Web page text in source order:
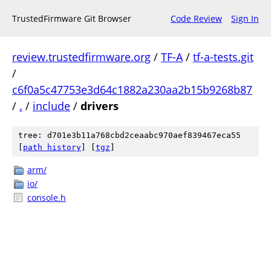
TrustedFirmware Git Browser Code Review Sign In
review.trustedfirmware.org / TF-A/ tf-a-tests.git
/
c6f0a5c47753e3d64c1882a230aa2b15b9268b87
/ . / include / drivers
tree: d701e3b11a768cbd2ceaabc970aef839467eca55
path history tgz
arm/
io/
console.h